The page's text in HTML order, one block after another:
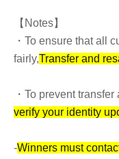
【Notes】
・To ensure that all
fairly,Transfer and
・To prevent
verify your identity
-Winners must